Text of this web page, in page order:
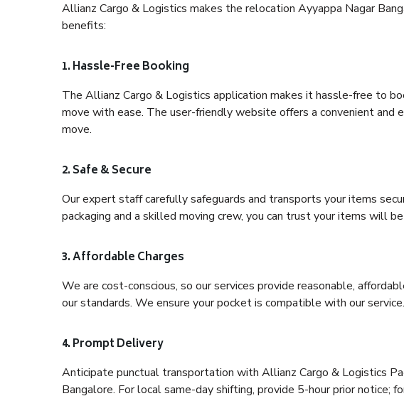
Allianz Cargo & Logistics makes the relocation Ayyappa Nagar
benefits:
1. Hassle-Free Booking
The Allianz Cargo & Logistics application makes it hassle-free to
move with ease. The user-friendly website offers a convenient and
move.
2. Safe & Secure
Our expert staff carefully safeguards and transports your items
packaging and a skilled moving crew, you can trust your items will
3. Affordable Charges
We are cost-conscious, so our services provide reasonable,
our standards. We ensure your pocket is compatible with our service.
4. Prompt Delivery
Anticipate punctual transportation with Allianz Cargo & Logistics
Bangalore. For local same-day shifting, provide 5-hour prior notice;